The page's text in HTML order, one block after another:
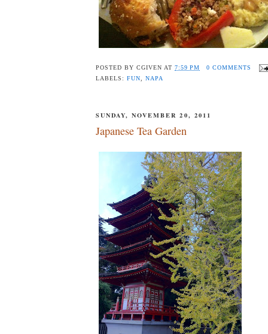
POSTED BYCGIVEN AT7:59 PM
0 COMMENTS
LABELS:FUN ,NAPA
SUNDAY, NOVEMBER 20, 2011
Japanese Tea Garden